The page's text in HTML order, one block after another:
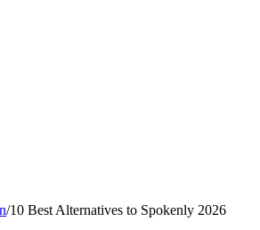
/10 Best Alternatives to Spokenly 2026